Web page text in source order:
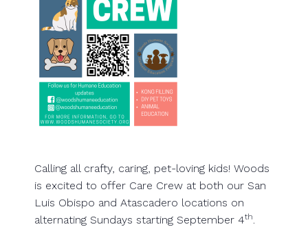
Calling all crafty, caring, pet-loving kids! Woods
is excited to offer Care Crew at both our San
Luis Obispo and Atascadero locations on
alternating Sundays starting September 4th.